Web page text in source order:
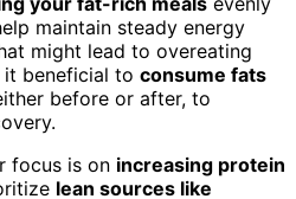
maintain steady energy
might lead to overeating
it beneficial to consume fats
before or after, to
focus is on increasing protein
lean sources like